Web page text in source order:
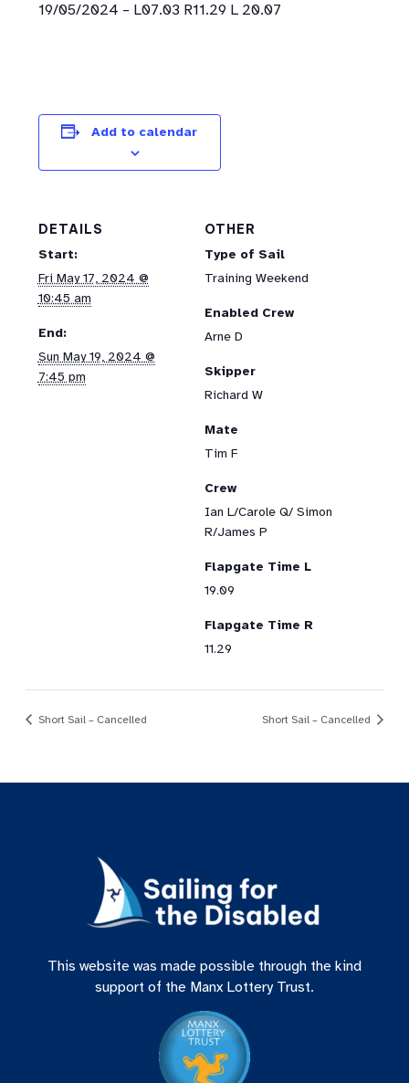
19/05/2024 – L07.03 R11.29 L 20.07
Add to calendar
DETAILS
Start:
Fri May 17, 2024 @
10:45 am
End:
Sun May 19, 2024 @
7:45 pm
OTHER
Type of Sail
Training Weekend
Enabled Crew
Arne D
Skipper
Richard W
Mate
Tim F
Crew
Ian L/Carole Q/ Simon
R/James P
Flapgate Time L
19.09
Flapgate Time R
11.29
Short Sail – Cancelled Short Sail – Cancelled
This website was made possible through the kind
support of the Manx Lottery Trust.